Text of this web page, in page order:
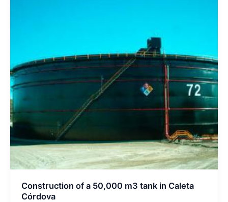
Construction of a 50,000 m3 tank in Caleta
Córdova
in
Caleta
Córdova